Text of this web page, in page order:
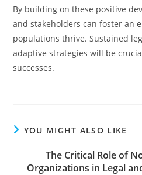
By building on these positive
and stakeholders can foster an
populations thrive. Sustained
adaptive strategies will be
successes.
YOU MIGHT ALSO LIKE
The Critical Role of
Organizations in Legal